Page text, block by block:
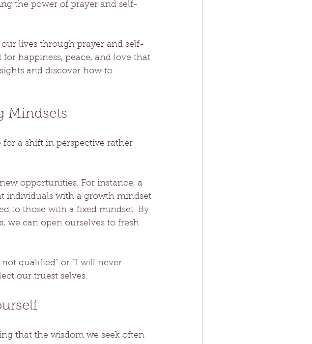
the power of prayer and self-
lives through prayer and self-
happiness, peace, and love that
and discover how to
Mindsets
for a shift in perspective rather
opportunities. For instance, a
individuals with a growth mindset
to those with a fixed mindset. By
we can open ourselves to fresh
qualified” or “I will never
our truest selves.
that the wisdom we seek often